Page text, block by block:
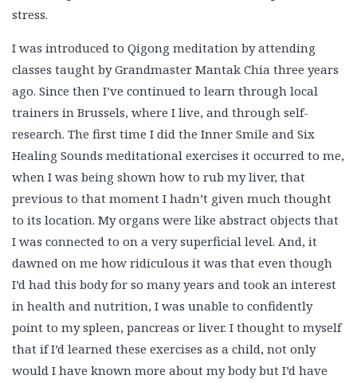
stress.
I was introduced to Qigong meditation by attending
classes taught by Grandmaster Mantak Chia three years
ago. Since then I’ve continued to learn through local
trainers in Brussels, where I live, and through self-
research. The first time I did the Inner Smile and Six
Healing Sounds meditational exercises it occurred to me,
when I was being shown how to rub my liver, that
previous to that moment I hadn’t given much thought
to its location. My organs were like abstract objects that
I was connected to on a very superficial level. And, it
dawned on me how ridiculous it was that even though
I’d had this body for so many years and took an interest
in health and nutrition, I was unable to confidently
point to my spleen, pancreas or liver. I thought to myself
that if I’d learned these exercises as a child, not only
would I have known more about my body but I’d have